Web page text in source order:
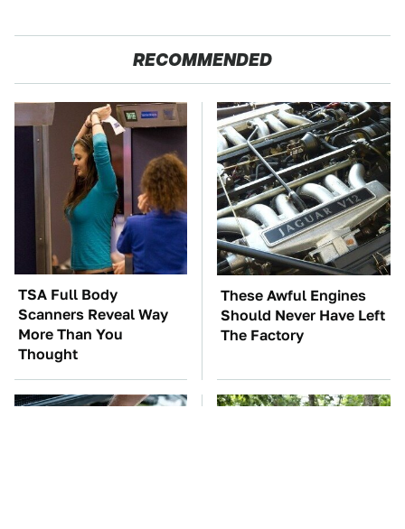
RECOMMENDED
TSA Full Body
Scanners Reveal Way
More Than You
Thought
These Awful Engines
Should Never Have Left
The Factory